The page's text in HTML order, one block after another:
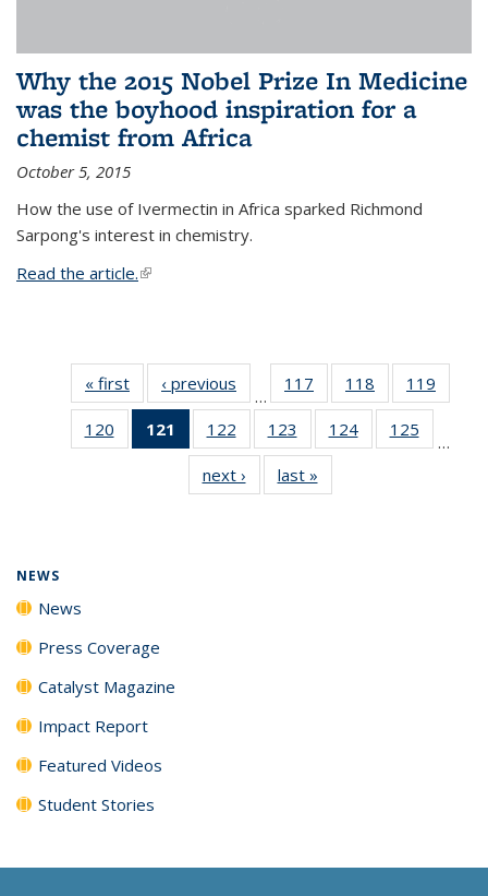
Why the 2015 Nobel Prize In Medicine
was the boyhood inspiration for a
chemist from Africa
October 5, 2015
How the use of Ivermectin in Africa sparked Richmond
Sarpong's interest in chemistry.
Read the article.(link is external)
« first News‹ previous
…
117
135
News
118
135
News
119
135
120
135
121
of 135
News
(Current
page)
122
135
News
123
135
News
124
135
125
135
…
next › Newslast »
NEWS
News
Press Coverage
Catalyst Magazine
Impact Report
Featured Videos
Student Stories